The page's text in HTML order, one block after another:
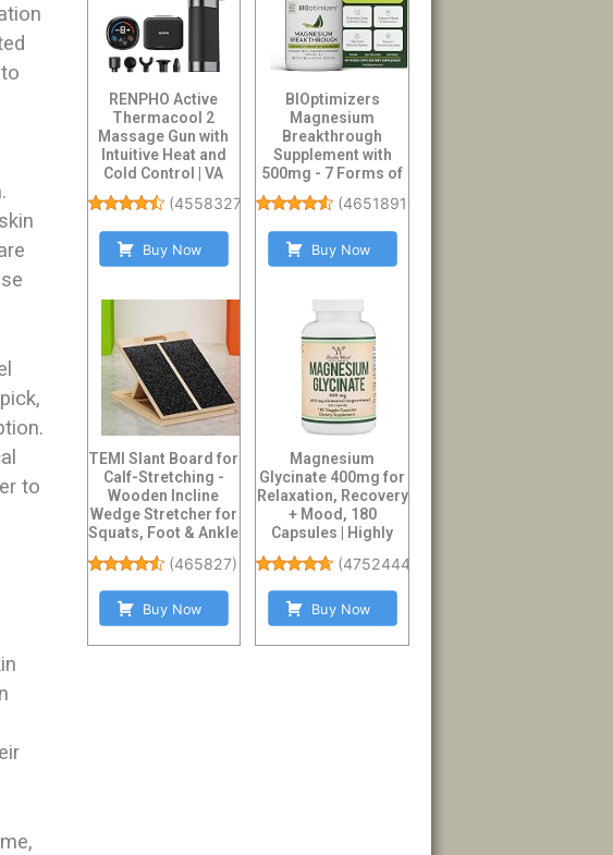
to
RENPHO Active
Thermacool 2
Massage Gun with
Intuitive Heat and
Cold Control | VA
Display Handheld
Pe...
(4558327
Buy Now
TEMI Slant Board for
Calf-Stretching -
Wooden Incline
Wedge Stretcher for
Squats, Foot & Ankle
(465827)
Buy Now
BIOptimizers
Magnesium
Breakthrough
Supplement with
500mg - 7 Forms of
Magnesium:
Glycinate, Malate,...
(46518911
Buy Now
Magnesium
Glycinate 400mg for
Relaxation, Recovery
+ Mood, 180
Capsules | Highly
(47524447
Buy Now